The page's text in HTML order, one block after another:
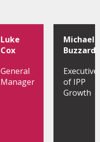
Luke
Cox
General
Manager
Michael
Buzzard
Executive
of IPP
Growth